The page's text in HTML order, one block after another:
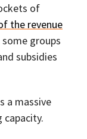
of
the revenue
groups
subsidies
a massive
capacity.